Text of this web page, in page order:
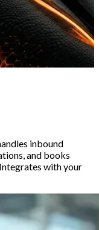
inbound
and books
with your